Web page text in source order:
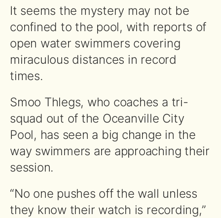
It seems the mystery may not be
confined to the pool, with reports of
open water swimmers covering
miraculous distances in record
times.
Smoo Thlegs, who coaches a tri-
squad out of the Oceanville City
Pool, has seen a big change in the
way swimmers are approaching their
session.
“No one pushes off the wall unless
they know their watch is recording,”